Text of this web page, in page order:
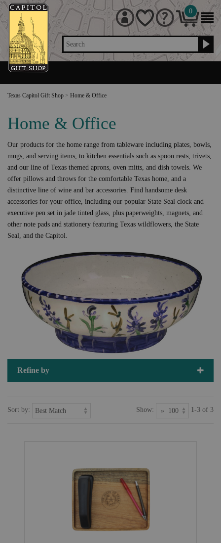
Search
0
Texas Capitol Gift Shop > Home & Office
Home & Office
Our products for the home range from tableware including plates, bowls,
mugs, and serving items, to kitchen essentials such as spoon rests, trivets,
and our line of Texas themed aprons, oven mitts, and dish towels. We
offer pillows and throws for the comfortable Texas home, and a
distinctive line of wine and bar accessories. Find handsome desk
accessories for your office, including our popular State Seal clock and
executive pen set in jade tinted glass, plus paperweights, magnets, and
other note pads and stationery featuring Texas wildflowers, the State
Seal, and the Capitol.
Refine by
Sort by: Show: 1-3 of 3